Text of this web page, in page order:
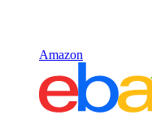
Amazon